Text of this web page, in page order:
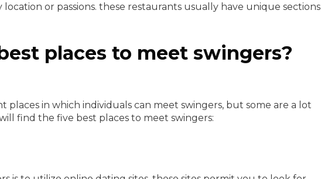
or passions. these restaurants usually have unique sections
places to meet swingers?
in which individuals can meet swingers, but some are a lot
find the five best places to meet swingers: